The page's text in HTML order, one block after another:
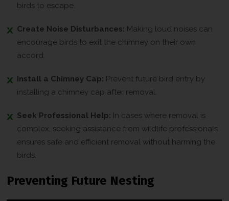
birds to escape.
Create Noise Disturbances: Making loud noises can
encourage birds to exit the chimney on their own
accord.
Install a Chimney Cap: Prevent future bird entry by
installing a chimney cap after removal.
Seek Professional Help: In cases where removal is
complex, seeking assistance from wildlife professionals
ensures safe and efficient removal without harming the
birds.
Preventing Future Nesting